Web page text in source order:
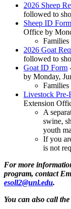
2026 Sheep
followed to
Sheep ID Form
Office by
2026 Goat
followed to
Goat ID Form
by Monday,
Livestock
Extension
A
swine,
youth
If you
is not
For more
program, contact
esoll2@unl.edu.
You can also call